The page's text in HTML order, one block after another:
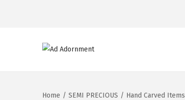
Home / SEMI PRECIOUS / Hand Carved Items